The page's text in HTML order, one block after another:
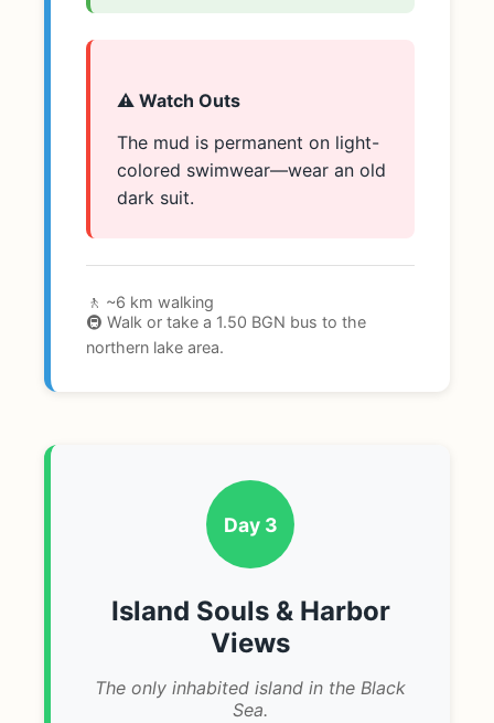
⚠️ Watch Outs
The mud is permanent on light-
colored swimwear—wear an old
dark suit.
🚶 ~6 km walking
🚇 Walk or take a 1.50 BGN bus to the
northern lake area.
Day 3
Island Souls & Harbor
Views
The only inhabited island in the Black
Sea.